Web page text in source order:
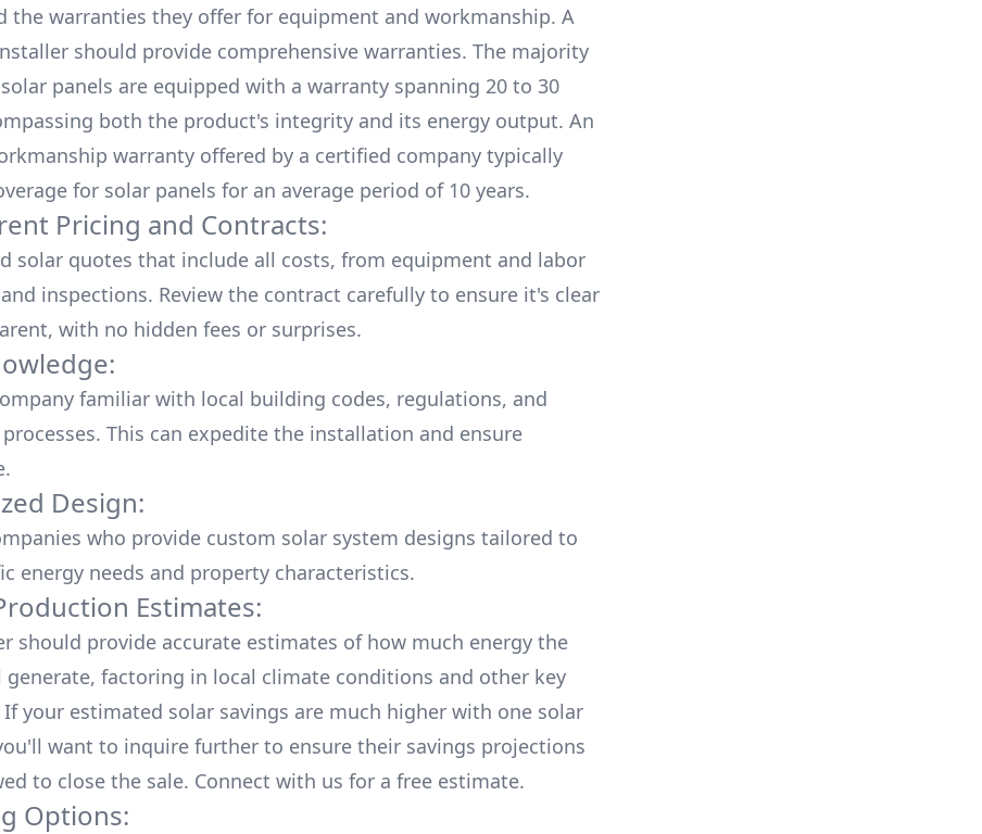
the warranties they offer for equipment and workmanship. A
should provide comprehensive warranties. The majority
panels are equipped with a warranty spanning 20 to 30
both the product's integrity and its energy output. An
warranty offered by a certified company typically
for solar panels for an average period of 10 years.
Pricing and Contracts:
solar quotes that include all costs, from equipment and labor
inspections. Review the contract carefully to ensure it's clear
with no hidden fees or surprises.
familiar with local building codes, regulations, and
This can expedite the installation and ensure
Design:
who provide custom solar system designs tailored to
energy needs and property characteristics.
Estimates:
should provide accurate estimates of how much energy the
generate, factoring in local climate conditions and other key
your estimated solar savings are much higher with one solar
want to inquire further to ensure their savings projections
to close the sale. Connect with us for a free estimate.
Options: